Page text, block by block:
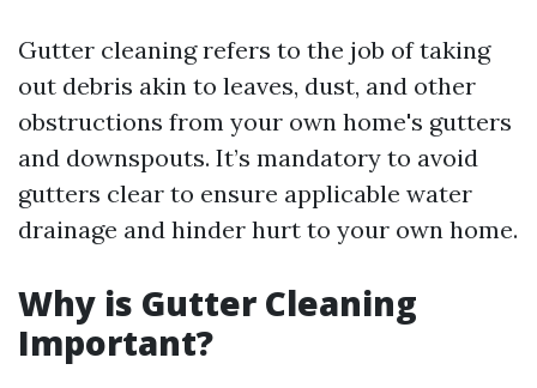
Gutter cleaning refers to the job of taking
out debris akin to leaves, dust, and other
obstructions from your own home's gutters
and downspouts. It’s mandatory to avoid
gutters clear to ensure applicable water
drainage and hinder hurt to your own home.
Why is Gutter Cleaning
Important?